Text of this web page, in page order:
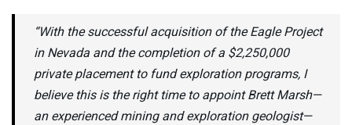
“With the successful acquisition of the Eagle Project
in Nevada and the completion of a $2,250,000
private placement to fund exploration programs, I
believe this is the right time to appoint Brett Marsh—
an experienced mining and exploration geologist—